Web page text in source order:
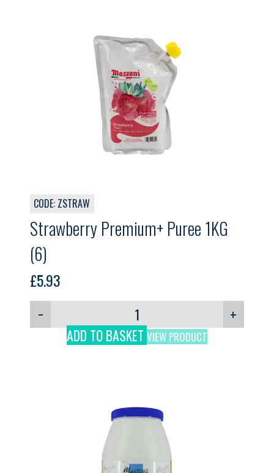
CODE: ZSTRAW
Strawberry Premium+ Puree 1KG
(6)
£5.93
−
+
ADD TO BASKET VIEW PRODUCT